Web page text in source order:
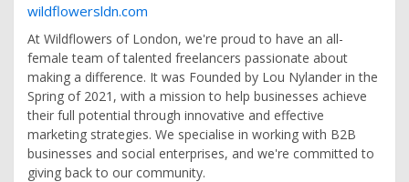
wildflowersldn.com
At Wildflowers of London, we're proud to have an all-
female team of talented freelancers passionate about
making a difference. It was Founded by Lou Nylander in the
Spring of 2021, with a mission to help businesses achieve
their full potential through innovative and effective
marketing strategies. We specialise in working with B2B
businesses and social enterprises, and we're committed to
giving back to our community.